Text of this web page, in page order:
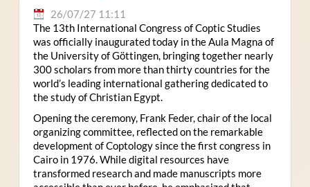
26/07/27 11:11
The 13th International Congress of Coptic Studies
was officially inaugurated today in the Aula Magna of
the University of Göttingen, bringing together nearly
300 scholars from more than thirty countries for the
world’s leading international gathering dedicated to
the study of Christian Egypt.
Opening the ceremony, Frank Feder, chair of the local
organizing committee, reflected on the remarkable
development of Coptology since the first congress in
Cairo in 1976. While digital resources have
transformed research and made manuscripts more